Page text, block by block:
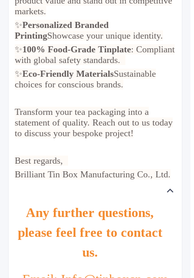
markets.
✨Personalized Branded
PrintingShowcase your unique identity.
✨100% Food-Grade Tinplate: Compliant
with global safety standards.
✨Eco-Friendly MaterialsSustainable
choices for conscious brands.
Transform your tea packaging into a
statement of quality. Reach out to us today
to discuss your bespoke project!
Best regards,
Brilliant Tin Box Manufacturing Co., Ltd.
Any further questions,
please feel free to contact
us.